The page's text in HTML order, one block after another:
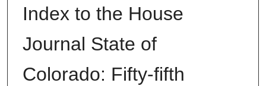
Index to the House
Journal State of
Colorado: Fifty-fifth